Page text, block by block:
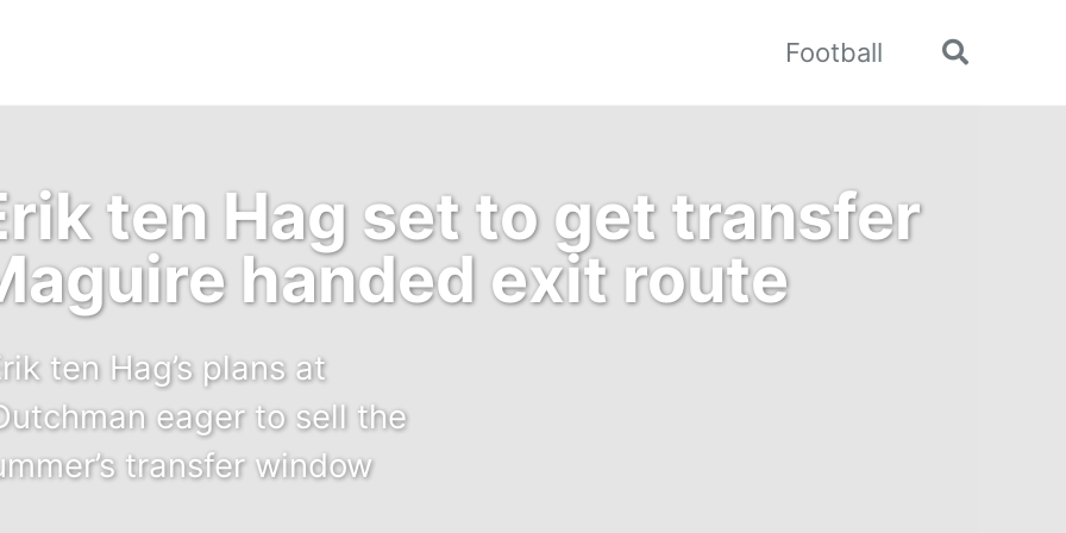
Football
Toggle
ten Hag set to get transfer
handed exit route
ten Hag’s plans at
eager to sell the
transfer window